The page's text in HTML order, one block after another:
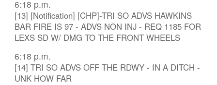
6:18 p.m.
[13] [Notification] [CHP]-TRI SO ADVS HAWKINS
BAR FIRE IS 97 - ADVS NON INJ - REQ 1185 FOR
LEXS SD W/ DMG TO THE FRONT WHEELS
6:18 p.m.
[14] TRI SO ADVS OFF THE RDWY - IN A DITCH -
UNK HOW FAR